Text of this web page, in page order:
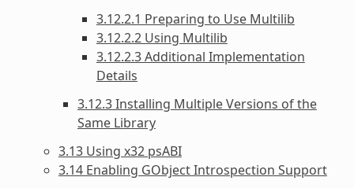
3.12.2.1 Preparing to Use Multilib
3.12.2.2 Using Multilib
3.12.2.3 Additional Implementation
Details
3.12.3 Installing Multiple Versions of the
Same Library
3.13 Using x32 psABI
3.14 Enabling GObject Introspection Support